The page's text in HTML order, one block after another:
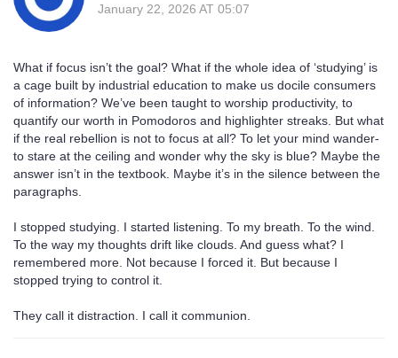
January 22, 2026 AT 05:07
What if focus isn’t the goal? What if the whole idea of ‘studying’ is
a cage built by industrial education to make us docile consumers
of information? We’ve been taught to worship productivity, to
quantify our worth in Pomodoros and highlighter streaks. But what
if the real rebellion is not to focus at all? To let your mind wander-
to stare at the ceiling and wonder why the sky is blue? Maybe the
answer isn’t in the textbook. Maybe it’s in the silence between the
paragraphs.
I stopped studying. I started listening. To my breath. To the wind.
To the way my thoughts drift like clouds. And guess what? I
remembered more. Not because I forced it. But because I
stopped trying to control it.
They call it distraction. I call it communion.